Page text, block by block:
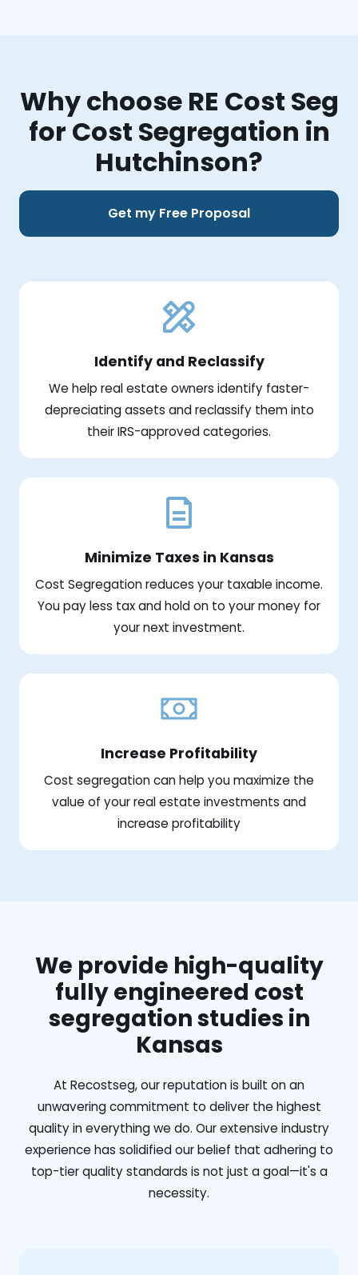
Why choose RE Cost Seg
for Cost Segregation in
Hutchinson?
Get my Free Proposal
Identify and Reclassify
We help real estate owners identify faster-
depreciating assets and reclassify them into
their IRS-approved categories.
Minimize Taxes in Kansas
Cost Segregation reduces your taxable income.
You pay less tax and hold on to your money for
your next investment.
Increase Profitability
Cost segregation can help you maximize the
value of your real estate investments and
increase profitability
We provide high-quality
fully engineered cost
segregation studies in
Kansas
At Recostseg, our reputation is built on an
unwavering commitment to deliver the highest
quality in everything we do. Our extensive industry
experience has solidified our belief that adhering to
top-tier quality standards is not just a goal—it's a
necessity.